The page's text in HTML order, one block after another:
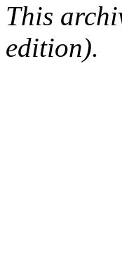
This
edition).